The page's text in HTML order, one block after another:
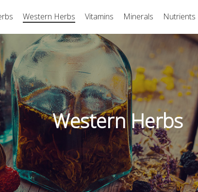
Western Herbs Vitamins Minerals Nutrients
Western Herbs